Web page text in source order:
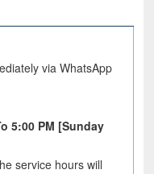
via WhatsApp
5:00 PM [Sunday
service hours will